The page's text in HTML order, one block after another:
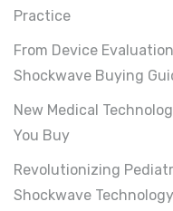
Practice
From Device
Shockwave Buying
New Medical
You Buy
Revolutionizing
Shockwave Technology